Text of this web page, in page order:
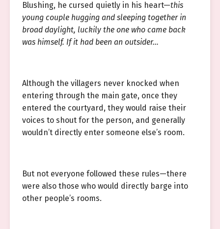
Blushing, he cursed quietly in his heart—this
young couple hugging and sleeping together in
broad daylight, luckily the one who came back
was himself. If it had been an outsider…
Although the villagers never knocked when
entering through the main gate, once they
entered the courtyard, they would raise their
voices to shout for the person, and generally
wouldn’t directly enter someone else’s room.
But not everyone followed these rules—there
were also those who would directly barge into
other people’s rooms.